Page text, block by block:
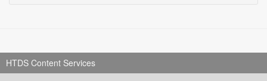
HTDS Content Services